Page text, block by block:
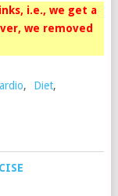
i.e., we get a
we removed
, Diet,